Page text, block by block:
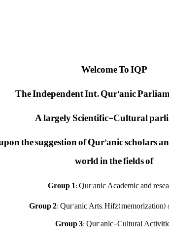
Welcome ToIQP
The Independent Int. Qur'anic
A largely Scientific-Cultural
the suggestion ofQur'anic scholars
world in the fields of
Group 1: Qur’anic Academic and
Group 2: Qur'anic Arts, Hifz(memorization)
Group 3: Qur’anic-Cultural